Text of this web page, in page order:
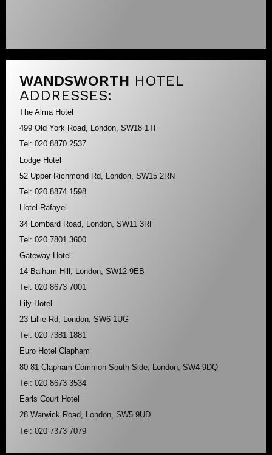
WANDSWORTH HOTEL
ADDRESSES:
The Alma Hotel
499 Old York Road, London, SW18 1TF
Tel: 020 8870 2537
Lodge Hotel
52 Upper Richmond Rd, London, SW15 2RN
Tel: 020 8874 1598
Hotel Rafayel
34 Lombard Road, London, SW11 3RF
Tel: 020 7801 3600
Gateway Hotel
14 Balham Hill, London, SW12 9EB
Tel: 020 8673 7001
Lily Hotel
23 Lillie Rd, London, SW6 1UG
Tel: 020 7381 1881
Euro Hotel Clapham
80-81 Clapham Common South Side, London, SW4 9DQ
Tel: 020 8673 3534
Earls Court Hotel
28 Warwick Road, London, SW5 9UD
Tel: 020 7373 7079